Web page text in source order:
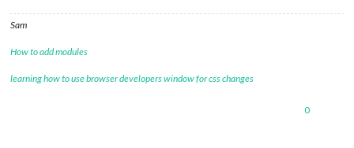
Sam
How to add modules
learning how to use browser developers window for css changes
0